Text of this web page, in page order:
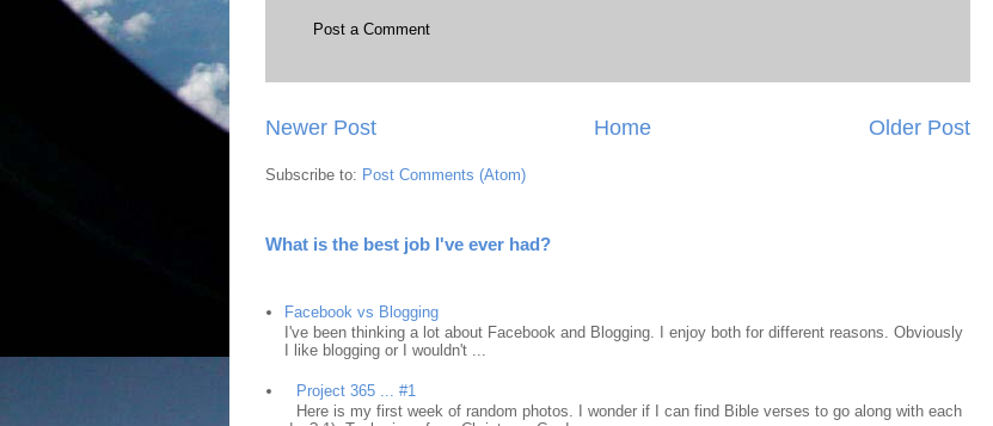
Post a Comment
Newer Post Older Post
Home
Subscribe to: Post Comments (Atom)
What is the best job I've ever had?
Facebook vs Blogging
I've been thinking a lot about Facebook and Blogging. I enjoy both for different reasons. Obviously
I like blogging or I wouldn't ...
Project 365 ... #1
Here is my first week of random photos. I wonder if I can find Bible verses to go along with each